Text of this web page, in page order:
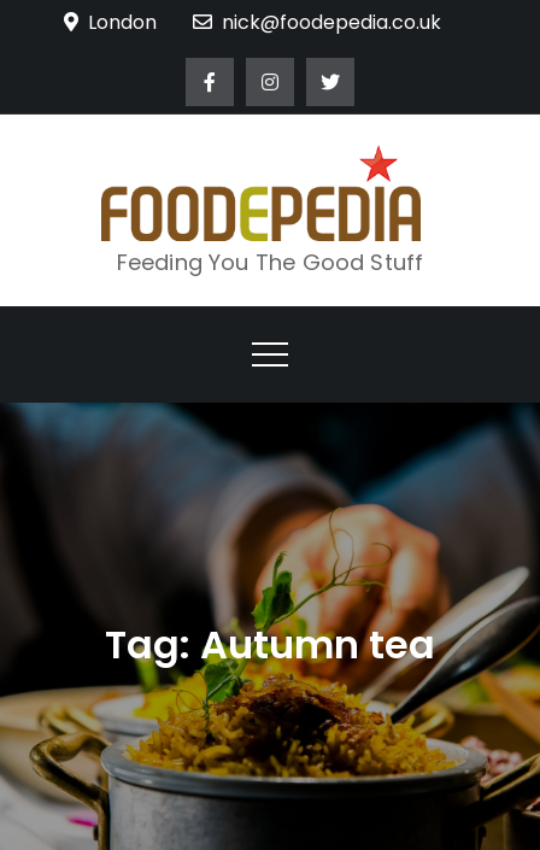
London nick@foodepedia.co.uk
Feeding You The Good Stuff
Tag: Autumn tea